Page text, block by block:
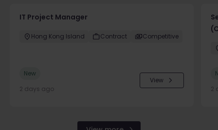
IT Project Manager
Hong Kong Island Contract Competitive
New
2 days ago
View
2